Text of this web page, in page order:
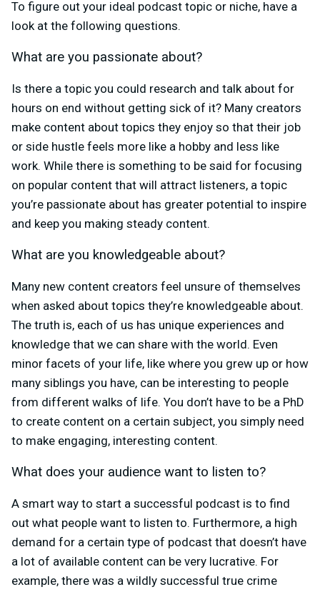
To figure out your ideal podcast topic or niche, have a
look at the following questions.
What are you passionate about?
Is there a topic you could research and talk about for
hours on end without getting sick of it? Many creators
make content about topics they enjoy so that their job
or side hustle feels more like a hobby and less like
work. While there is something to be said for focusing
on popular content that will attract listeners, a topic
you’re passionate about has greater potential to inspire
and keep you making steady content.
What are you knowledgeable about?
Many new content creators feel unsure of themselves
when asked about topics they’re knowledgeable about.
The truth is, each of us has unique experiences and
knowledge that we can share with the world. Even
minor facets of your life, like where you grew up or how
many siblings you have, can be interesting to people
from different walks of life. You don’t have to be a PhD
to create content on a certain subject, you simply need
to make engaging, interesting content.
What does your audience want to listen to?
A smart way to start a successful podcast is to find
out what people want to listen to. Furthermore, a high
demand for a certain type of podcast that doesn’t have
a lot of available content can be very lucrative. For
example, there was a wildly successful true crime